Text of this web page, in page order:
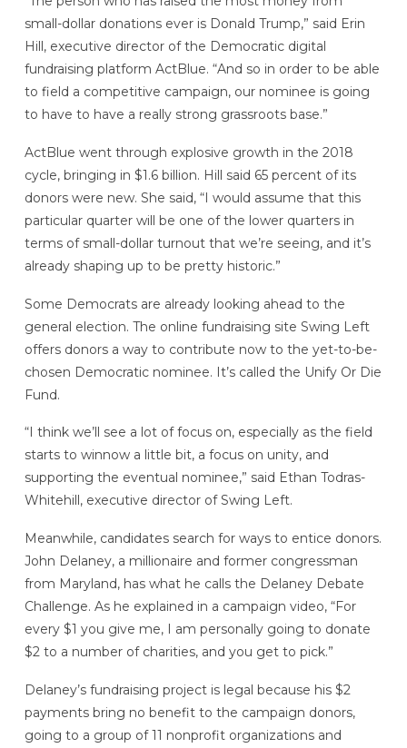
small-dollar donations ever is Donald Trump,” said Erin
Hill, executive director of the Democratic digital
fundraising platform ActBlue. “And so in order to be able
to field a competitive campaign, our nominee is going
to have to have a really strong grassroots base.”
ActBlue went through explosive growth in the 2018
cycle, bringing in $1.6 billion. Hill said 65 percent of its
donors were new. She said, “I would assume that this
particular quarter will be one of the lower quarters in
terms of small-dollar turnout that we’re seeing, and it’s
already shaping up to be pretty historic.”
Some Democrats are already looking ahead to the
general election. The online fundraising site Swing Left
offers donors a way to contribute now to the yet-to-be-
chosen Democratic nominee. It’s called the Unify Or Die
Fund.
“I think we’ll see a lot of focus on, especially as the field
starts to winnow a little bit, a focus on unity, and
supporting the eventual nominee,” said Ethan Todras-
Whitehill, executive director of Swing Left.
Meanwhile, candidates search for ways to entice donors.
John Delaney, a millionaire and former congressman
from Maryland, has what he calls the Delaney Debate
Challenge. As he explained in a campaign video, “For
every $1 you give me, I am personally going to donate
$2 to a number of charities, and you get to pick.”
Delaney’s fundraising project is legal because his $2
payments bring no benefit to the campaign donors,
going to a group of 11 nonprofit organizations and